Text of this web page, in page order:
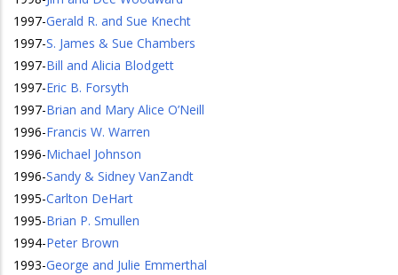
1997-Gerald R. and Sue Knecht
1997-S. James & Sue Chambers
1997-Bill and Alicia Blodgett
1997-Eric B. Forsyth
1997-Brian and Mary Alice O’Neill
1996-Francis W. Warren
1996-Michael Johnson
1996-Sandy & Sidney VanZandt
1995-Carlton DeHart
1995-Brian P. Smullen
1994-Peter Brown
1993-George and Julie Emmerthal